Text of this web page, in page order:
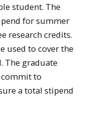
student. The
for summer
research credits.
used to cover the
The graduate
to
a total stipend